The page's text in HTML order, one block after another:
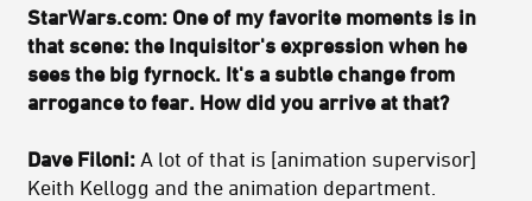
StarWars.com: One of my favorite moments is in
that scene: the Inquisitor's expression when he
sees the big fyrnock. It's a subtle change from
arrogance to fear. How did you arrive at that?
Dave Filoni: A lot of that is [animation supervisor]
Keith Kellogg and the animation department.